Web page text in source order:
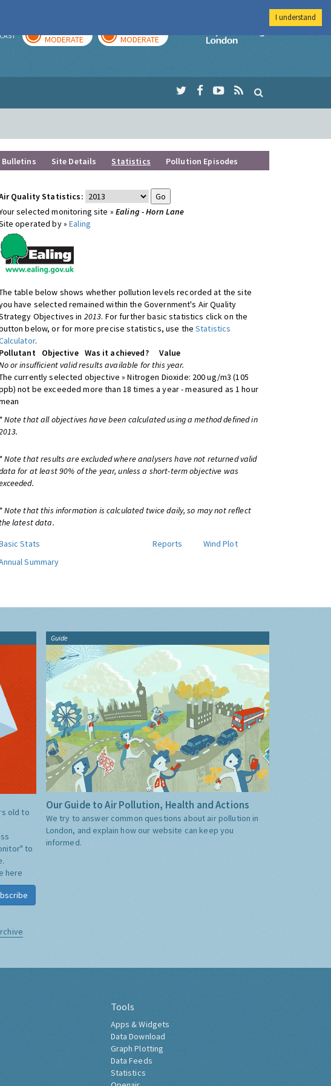
MODERATE MODERATE
Imperial College
Bulletins Site Details Statistics Pollution Episodes
Quality Statistics:
selected monitoring site » Ealing - Horn Lane
operated by »Ealing
table below shows whether pollution levels recorded at the site
have selected remained within the Government's Air Quality
Objectives in 2013. For further basic statistics click on the
below, or for more precise statistics, use theStatistics
.
Pollutant
Objective Was it achieved?
Value
or insufficient valid results available for this year.
currently selected objective » Nitrogen Dioxide: 200 ug/m3 (105
not be exceeded more than 18 times a year - measured as 1 hour
* Note that all objectives have been calculated using a method defined in
* Note that results are excluded where analysers have not returned valid
for at least 90% of the year, unless a short-term objective was
* Note that this information is calculated twice daily, so may not reflect
the latest data.
Stats
Reports
Wind Plot
Summary
old to
to
here
Guide
Our Guide to Air Pollution, Health and Actions
We try to answer common questions about air pollution in
London, and explain how our website can keep you
informed.
Tools
Apps & Widgets
Data Download
Graph Plotting
Data Feeds
Statistics
I understand